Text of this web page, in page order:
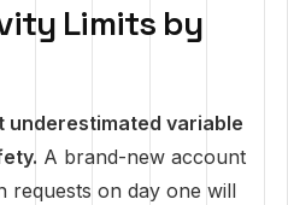
Limits by
underestimated variable
A brand-new account
requests on day one will